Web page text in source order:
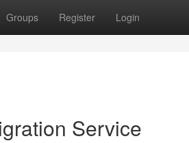
Groups Register Login
Service